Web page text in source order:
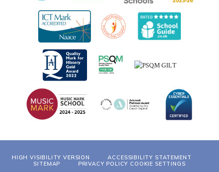
HIGH VISIBILITY VERSION
ACCESSIBILITY STATEMENT
SITEMAP
PRIVACY POLICY COOKIE SETTINGS